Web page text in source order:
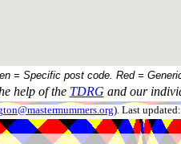
= Specific post code. Red =
help of the TDRG and our
). Last